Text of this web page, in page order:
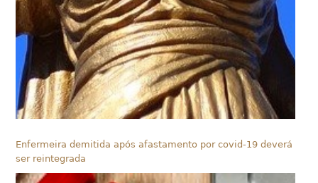
Enfermeira demitida após afastamento por covid-19 deverá
ser reintegrada